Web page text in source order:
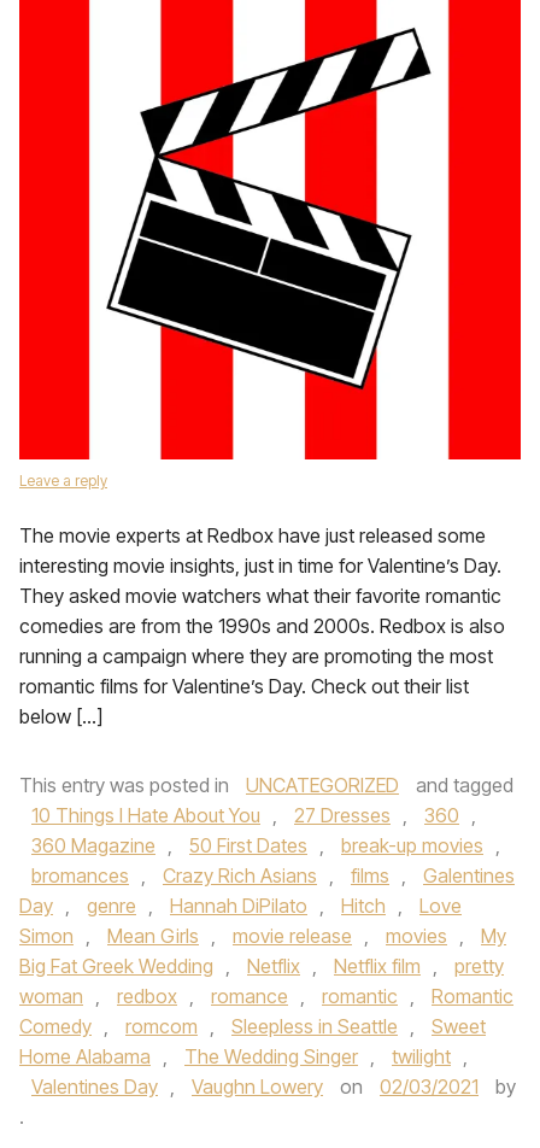
Leave a reply
The movie experts at Redbox have just released some
interesting movie insights, just in time for Valentine’s Day.
They asked movie watchers what their favorite romantic
comedies are from the 1990s and 2000s. Redbox is also
running a campaign where they are promoting the most
romantic films for Valentine’s Day. Check out their list
below […]
This entry was posted in UNCATEGORIZED
and tagged
10 Things I Hate About You , 27 Dresses , 360 ,
360 Magazine , 50 First Dates , break-up movies ,
bromances , Crazy Rich Asians , films ,
Galentines
Day , genre , Hannah DiPilato , Hitch ,
Love
Simon , Mean Girls , movie release , movies ,
My
Big Fat Greek Wedding , Netflix , Netflix film ,
pretty
woman , redbox , romance , romantic ,
Romantic
Comedy , romcom , Sleepless in Seattle ,
Sweet
Home Alabama , The Wedding Singer , twilight ,
Valentines Day , Vaughn Lowery on 02/03/2021
by
.